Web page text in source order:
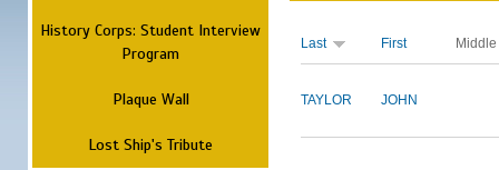
History Corps: Student Interview
Program
Plaque Wall
Lost Ship's Tribute
Last First Middle
TAYLOR JOHN